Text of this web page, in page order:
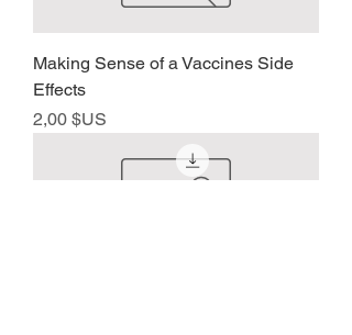
Making Sense of a Vaccines Side
Effects
Prix
2,00 $US